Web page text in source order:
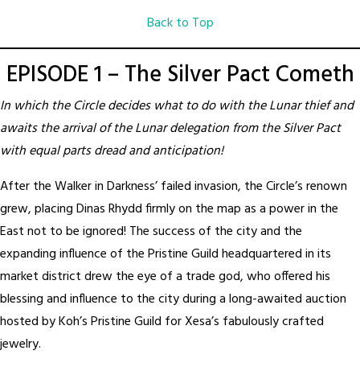
Back to Top
EPISODE 1 – The Silver Pact Cometh
In which the Circle decides what to do with the Lunar thief and
awaits the arrival of the Lunar delegation from the Silver Pact
with equal parts dread and anticipation!
After the Walker in Darkness’ failed invasion, the Circle’s renown
grew, placing Dinas Rhydd firmly on the map as a power in the
East not to be ignored! The success of the city and the
expanding influence of the Pristine Guild headquartered in its
market district drew the eye of a trade god, who offered his
blessing and influence to the city during a long-awaited auction
hosted by Koh’s Pristine Guild for Xesa’s fabulously crafted
jewelry.